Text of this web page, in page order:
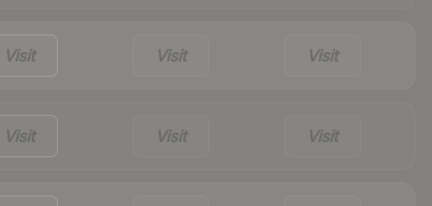
Visit Visit Visit
Visit Visit Visit